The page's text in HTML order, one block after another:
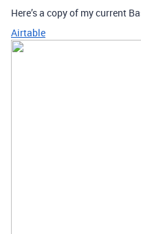
Here’s a copy of my current
Airtable